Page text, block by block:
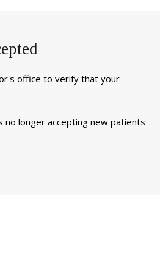
office to verify that your
no longer accepting new patients